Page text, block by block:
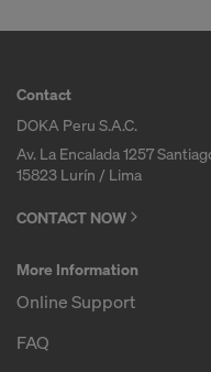
Contact
DOKA Peru S.A.C.
Av. La Encalada 1257
15823 Lurín / Lima
CONTACT NOW
More Information
Online Support
FAQ